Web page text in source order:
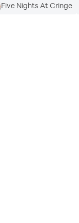
Five Nights At Cringe